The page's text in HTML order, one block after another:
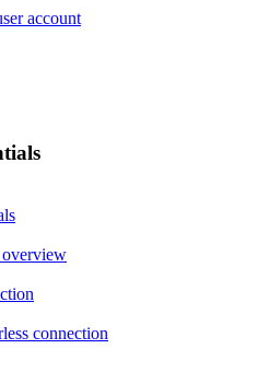
account
overview
connection